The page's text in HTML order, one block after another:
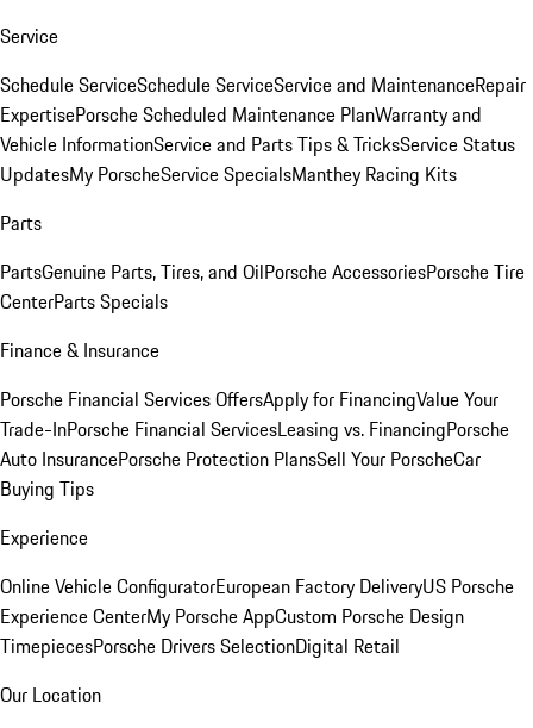
Service
Schedule ServiceSchedule ServiceService and MaintenanceRepair
ExpertisePorsche Scheduled Maintenance PlanWarranty and
Vehicle InformationService and Parts Tips & TricksService Status
UpdatesMy PorscheService SpecialsManthey Racing Kits
Parts
PartsGenuine Parts, Tires, and OilPorsche AccessoriesPorsche Tire
CenterParts Specials
Finance & Insurance
Porsche Financial Services OffersApply for FinancingValue Your
Trade-InPorsche Financial ServicesLeasing vs. FinancingPorsche
Auto InsurancePorsche Protection PlansSell Your PorscheCar
Buying Tips
Experience
Online Vehicle ConfiguratorEuropean Factory DeliveryUS Porsche
Experience CenterMy Porsche AppCustom Porsche Design
TimepiecesPorsche Drivers SelectionDigital Retail
Our Location